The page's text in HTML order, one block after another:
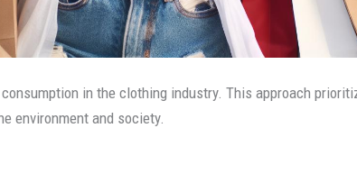
in the clothing industry. This approach
environment and society.